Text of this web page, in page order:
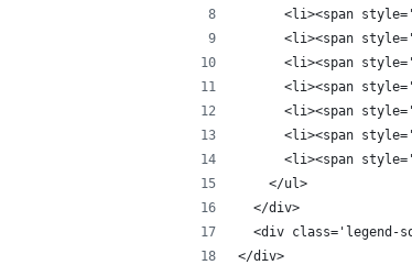
<li><span
<li><span
<li><span
<li><span
<li><span
<li><span
<li><span
    </ul>
  </div>
<div class='legend-
</div>